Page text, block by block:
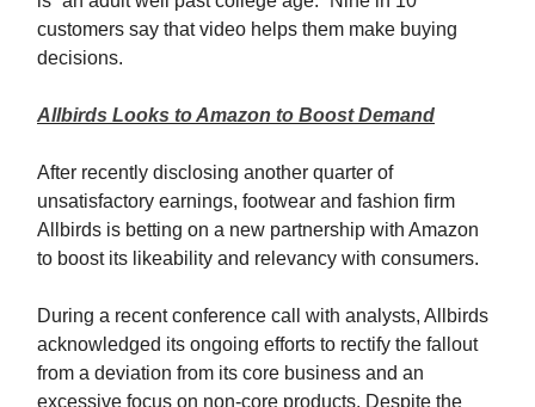
customers say that video helps them make buying
decisions.
Allbirds Looks to Amazon to Boost Demand
After recently disclosing another quarter of
unsatisfactory earnings, footwear and fashion firm
Allbirds is betting on a new partnership with Amazon
to boost its likeability and relevancy with consumers.
During a recent conference call with analysts, Allbirds
acknowledged its ongoing efforts to rectify the fallout
from a deviation from its core business and an
excessive focus on non-core products. Despite the